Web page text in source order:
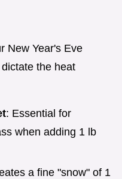
New Year's Eve
the heat
: Essential for
when adding 1 lb
a fine "snow" of 1